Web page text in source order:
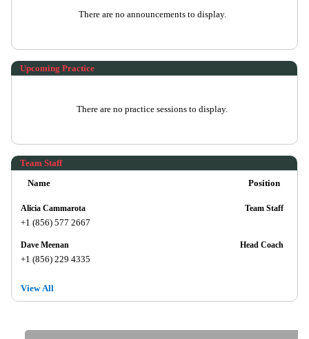
There are no announcements to display.
Upcoming Practice
There are no practice sessions to display.
Team Staff
Name
Position
Alicia Cammarota
+1 (856) 577 2667
Team Staff
Dave Meenan
+1 (856) 229 4335
Head Coach
View All